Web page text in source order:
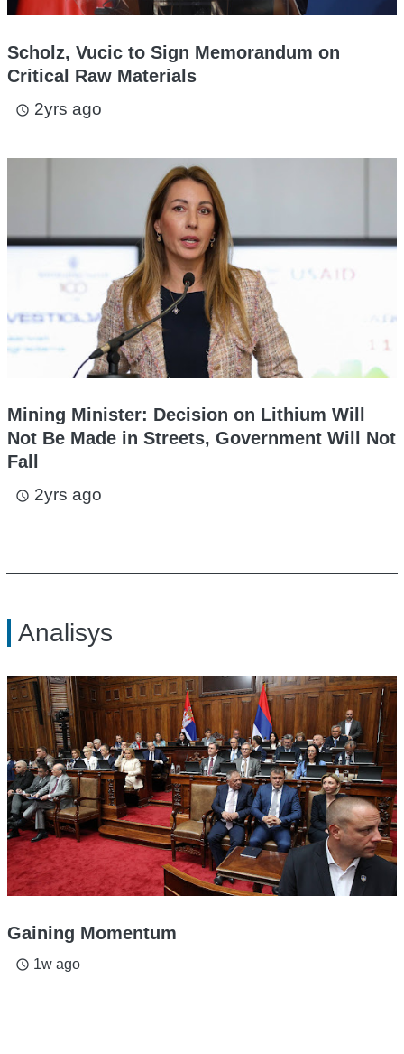
Scholz, Vucic to Sign Memorandum on
Critical Raw Materials
access_time 2yrs ago
Mining Minister: Decision on Lithium Will
Not Be Made in Streets, Government Will Not
Fall
access_time 2yrs ago
Analisys
Gaining Momentum
access_time 1w ago